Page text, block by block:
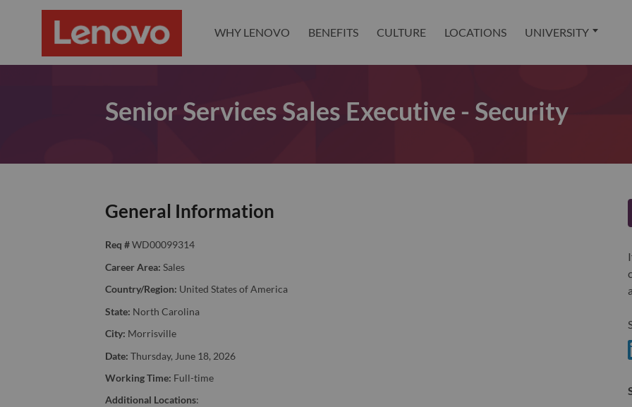
WHY LENOVO BENEFITS CULTURE LOCATIONS UNIVERSITY
Senior Services Sales Executive - Security
General Information
Req # WD00099314
Career Area: Sales
Country/Region: United States of America
State: North Carolina
City: Morrisville
Date: Thursday, June 18, 2026
Working Time: Full-time
Additional Locations: